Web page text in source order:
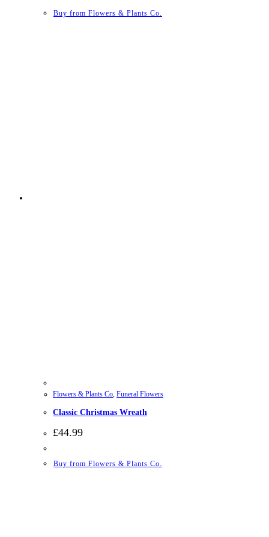
Buy from Flowers & Plants Co.
Flowers & Plants Co, Funeral Flowers
Classic Christmas Wreath
£44.99
Buy from Flowers & Plants Co.